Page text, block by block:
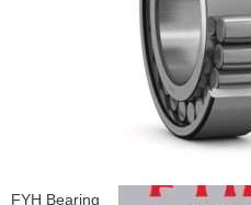
FYH Bearing